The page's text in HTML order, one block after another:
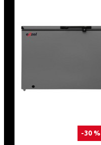
-30 %